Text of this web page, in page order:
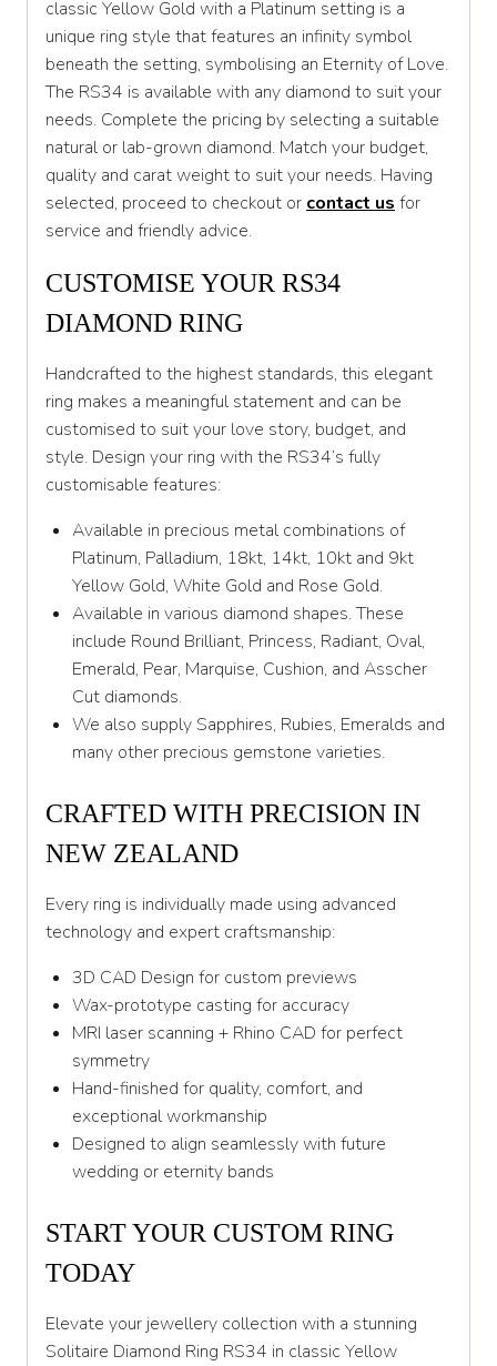
T 1/2
U
U 1/2
V
V 1/2
W 1/2
X 1/2
Y
Y 1/2
classic Yellow Gold with a Platinum setting is a
unique ring style that features an infinity symbol
beneath the setting, symbolising an Eternity of Love.
The RS34 is available with any diamond to suit your
needs. Complete the pricing by selecting a suitable
natural or lab-grown diamond. Match your budget,
quality and carat weight to suit your needs. Having
selected, proceed to checkout or contact us for
service and friendly advice.
CUSTOMISE YOUR RS34
DIAMOND RING
Handcrafted to the highest standards, this elegant
ring makes a meaningful statement and can be
customised to suit your love story, budget, and
style. Design your ring with the RS34’s fully
customisable features:
Available in precious metal combinations of
Platinum, Palladium, 18kt, 14kt, 10kt and 9kt
Yellow Gold, White Gold and Rose Gold.
Available in various diamond shapes. These
include Round Brilliant, Princess, Radiant, Oval,
Emerald, Pear, Marquise, Cushion, and Asscher
Cut diamonds.
We also supply Sapphires, Rubies, Emeralds and
many other precious gemstone varieties.
CRAFTED WITH PRECISION IN
NEW ZEALAND
Every ring is individually made using advanced
technology and expert craftsmanship:
3D CAD Design for custom previews
Wax-prototype casting for accuracy
MRI laser scanning + Rhino CAD for perfect
symmetry
Hand-finished for quality, comfort, and
exceptional workmanship
Designed to align seamlessly with future
wedding or eternity bands
START YOUR CUSTOM RING
TODAY
Elevate your jewellery collection with a stunning
Solitaire Diamond Ring RS34 in classic Yellow